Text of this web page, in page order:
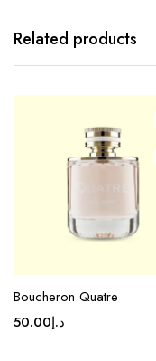
Related products
Boucheron Quatre
د.إ50.00